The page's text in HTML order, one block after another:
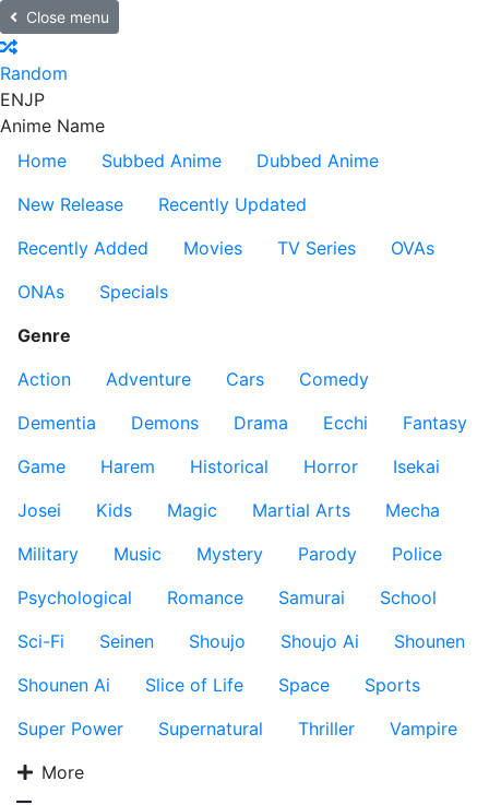
Close menu
Random
ENJP
Anime Name
Home
Subbed Anime
Dubbed Anime
New Release
Recently Updated
Recently Added
Movies TV Series
OVAs
ONAs
Specials
Genre
Action
Adventure Cars
Comedy
Dementia
Demons Drama Ecchi
Fantasy
Game
Harem Historical Horror
Isekai
Josei
Kids Magic Martial Arts
Mecha
Military
Music Mystery Parody
Police
Psychological
Romance Samurai
School
Sci-Fi
Seinen Shoujo Shoujo Ai
Shounen
Shounen Ai
Slice of Life Space
Sports
Super Power
Supernatural Thriller
Vampire
More